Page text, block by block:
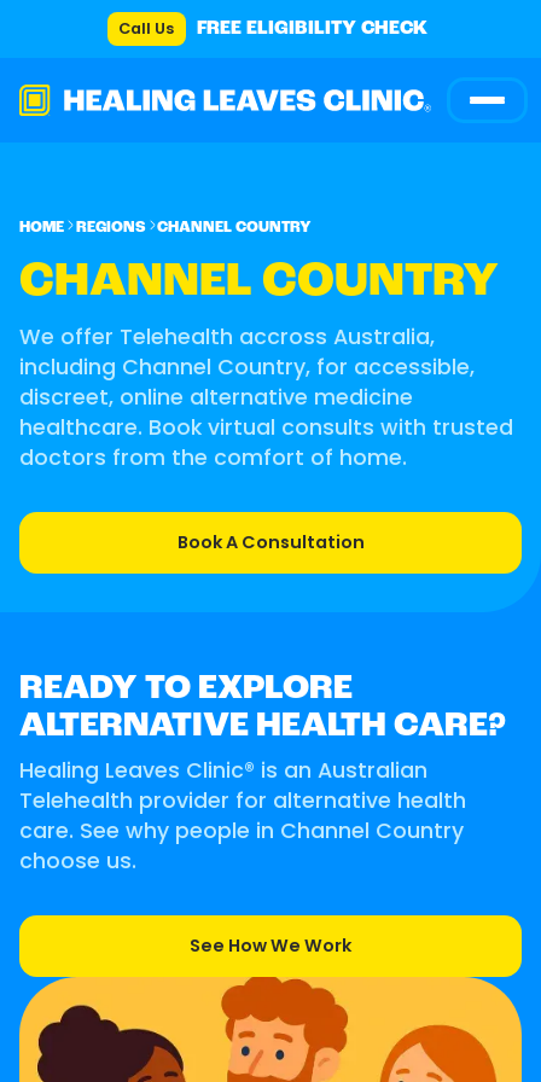
Call Us FREE ELIGIBILITY CHECK
HOME REGIONS CHANNEL COUNTRY
CHANNEL COUNTRY
We offer Telehealth accross Australia,
including Channel Country, for accessible,
discreet, online alternative medicine
healthcare. Book virtual consults with trusted
doctors from the comfort of home.
Book A Consultation
READY TO EXPLORE
ALTERNATIVE HEALTH CARE?
Healing Leaves Clinic® is an Australian
Telehealth provider for alternative health
care. See why people in Channel Country
choose us.
See How We Work